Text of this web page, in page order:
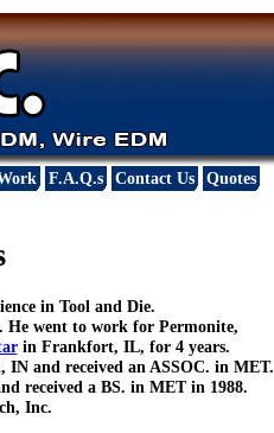
F.A.Q.s Contact Us Quotes
in Tool and Die.
He went to work for Permonite,
in Frankfort, IL, for 4 years.
and received an ASSOC. in MET.
received a BS. in MET in 1988.
Inc.